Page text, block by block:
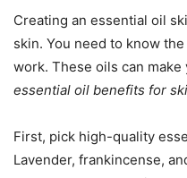
Creating an essential oil
skin. You need to know the
work. These oils can
essential oil benefits for
First, pick high-quality
Lavender, frankincense,